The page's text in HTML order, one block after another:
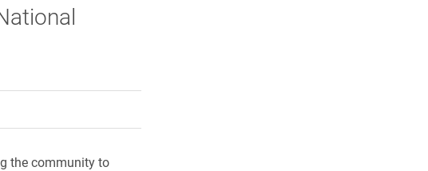
X (formerly Twitter)
on LinkedIn
to a friend
page
the community to